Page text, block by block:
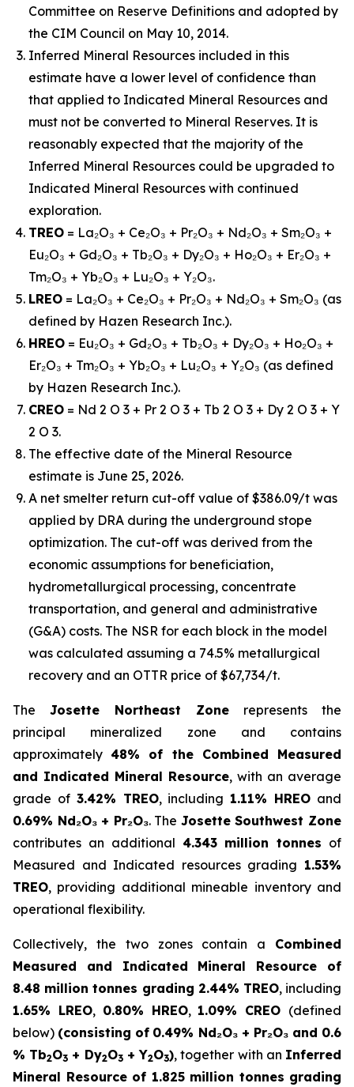
Committee on Reserve Definitions and adopted by
the CIM Council on May 10, 2014.
Inferred Mineral Resources included in this
estimate have a lower level of confidence than
that applied to Indicated Mineral Resources and
must not be converted to Mineral Reserves. It is
reasonably expected that the majority of the
Inferred Mineral Resources could be upgraded to
Indicated Mineral Resources with continued
exploration.
TREO = La₂O₃ + Ce₂O₃ + Pr₂O₃ + Nd₂O₃ + Sm₂O₃ +
Eu₂O₃ + Gd₂O₃ + Tb₂O₃ + Dy₂O₃ + Ho₂O₃ + Er₂O₃ +
Tm₂O₃ + Yb₂O₃ + Lu₂O₃ + Y₂O₃.
LREO = La₂O₃ + Ce₂O₃ + Pr₂O₃ + Nd₂O₃ + Sm₂O₃ (as
defined by Hazen Research Inc.).
HREO = Eu₂O₃ + Gd₂O₃ + Tb₂O₃ + Dy₂O₃ + Ho₂O₃ +
Er₂O₃ + Tm₂O₃ + Yb₂O₃ + Lu₂O₃ + Y₂O₃ (as defined
by Hazen Research Inc.).
CREO = Nd 2 O 3 + Pr 2 O 3 + Tb 2 O 3 + Dy 2 O 3 + Y
2 O 3.
The effective date of the Mineral Resource
estimate is June 25, 2026.
A net smelter return cut-off value of $386.09/t was
applied by DRA during the underground stope
optimization. The cut-off was derived from the
economic assumptions for beneficiation,
hydrometallurgical processing, concentrate
transportation, and general and administrative
(G&A) costs. The NSR for each block in the model
was calculated assuming a 74.5% metallurgical
recovery and an OTTR price of $67,734/t.
The Josette Northeast Zone represents the
principal mineralized zone and contains
approximately48% of the Combined Measured
and Indicated Mineral Resource, with an average
grade of 3.42% TREO, including 1.11% HREO and
0.69% Nd₂O₃ + Pr₂O₃. The Josette Southwest Zone
contributes an additional 4.343 million tonnes of
Measured and Indicated resources grading 1.53%
TREO, providing additional mineable inventory and
operational flexibility.
Collectively, the two zones contain a Combined
Measured and Indicated Mineral Resource of
8.48 million tonnes grading 2.44% TREO, including
1.65% LREO, 0.80% HREO, 1.09% CREO (defined
below) (consisting of 0.49% Nd₂O₃ + Pr₂O₃ and 0.6
% Tb2O3 + Dy2O3+ Y2O3), together with an Inferred
Mineral Resource of 1.825 million tonnes grading